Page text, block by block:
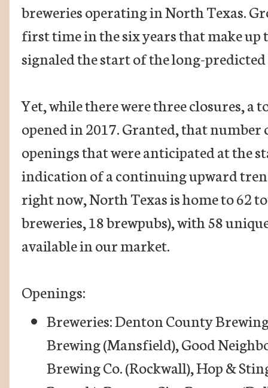
breweries operating in North Texas.
first time in the six years that make
signaled the start of the long-
Yet, while there were three closures, a
opened in 2017. Granted, that
openings that were anticipated at the
indication of a continuing upward
right now, North Texas is home to 62
breweries, 18 brewpubs), with 58
available in our market.
Openings:
Breweries: Denton County
Brewing (Mansfield), Good
Brewing Co. (Rockwall), Hop &